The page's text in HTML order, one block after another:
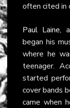
often cited in
Paul Laine,
began his
where he
teenager.
started
cover bands
came when